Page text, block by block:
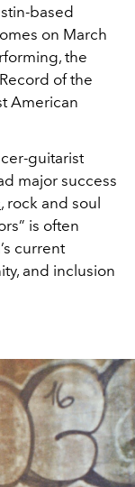
based
on March
the
of the
American
guitarist
major success
, rock and soul
is often
current
and inclusion